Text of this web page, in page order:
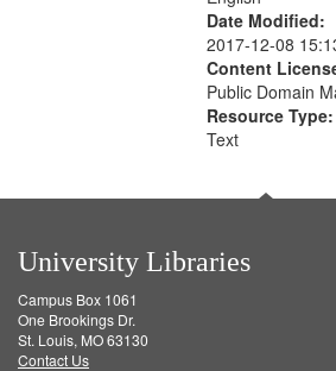
Date Modified:
2017-12-08
Content
Public Domain
Resource Type:
Text
University Libraries
Campus Box 1061
One Brookings Dr.
St. Louis, MO 63130
Contact Us